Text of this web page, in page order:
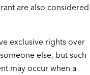
are also considered
exclusive rights over
else, but such
may occur when a